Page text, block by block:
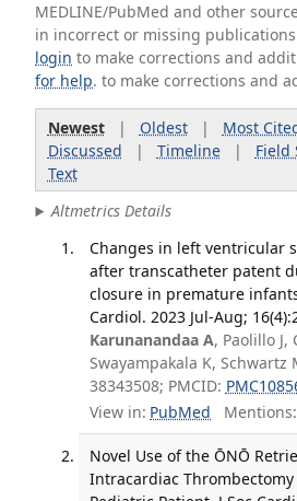
MEDLINE/PubMed and other
in incorrect or missing
login to make corrections and
for help. to make corrections and
Newest| Oldest| Most
Discussed | Timeline| Field
Text
Altmetrics Details
Changes in left ventricular
after transcatheter patent
closure in premature
Cardiol. 2023 Jul-Aug;
Karunanandaa A, Paolillo J,
Swayampakala K, Schwartz
38343508; PMCID:
View in: PubMed Mentions:
Novel Use of the ŌNŌ
Intracardiac